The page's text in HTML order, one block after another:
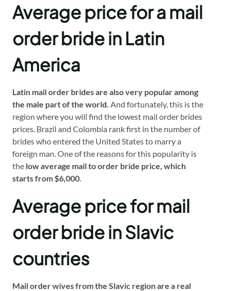
Average price for a mail
order bride in Latin
America
Latin mail order brides are also very popular among
the male part of the world. And fortunately, this is the
region where you will find the lowest mail order brides
prices. Brazil and Colombia rank first in the number of
brides who entered the United States to marry a
foreign man. One of the reasons for this popularity is
the low average mail to order bride price, which
starts from $6,000
Average price for mail
order bride in Slavic
countries
Mail order wives from the Slavic region are a real